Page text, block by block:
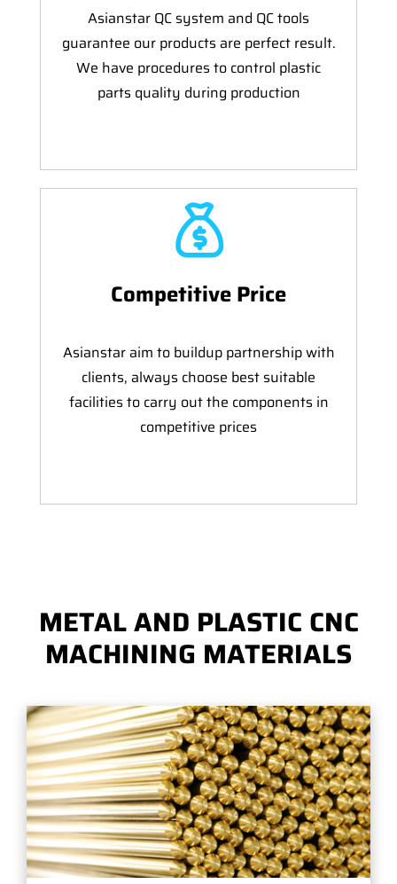
Asianstar QC system and QC tools
guarantee our products are perfect result.
We have procedures to control plastic
parts quality during production
Competitive Price
Asianstar aim to buildup partnership with
clients, always choose best suitable
facilities to carry out the components in
competitive prices
METAL AND PLASTIC CNC
MACHINING MATERIALS